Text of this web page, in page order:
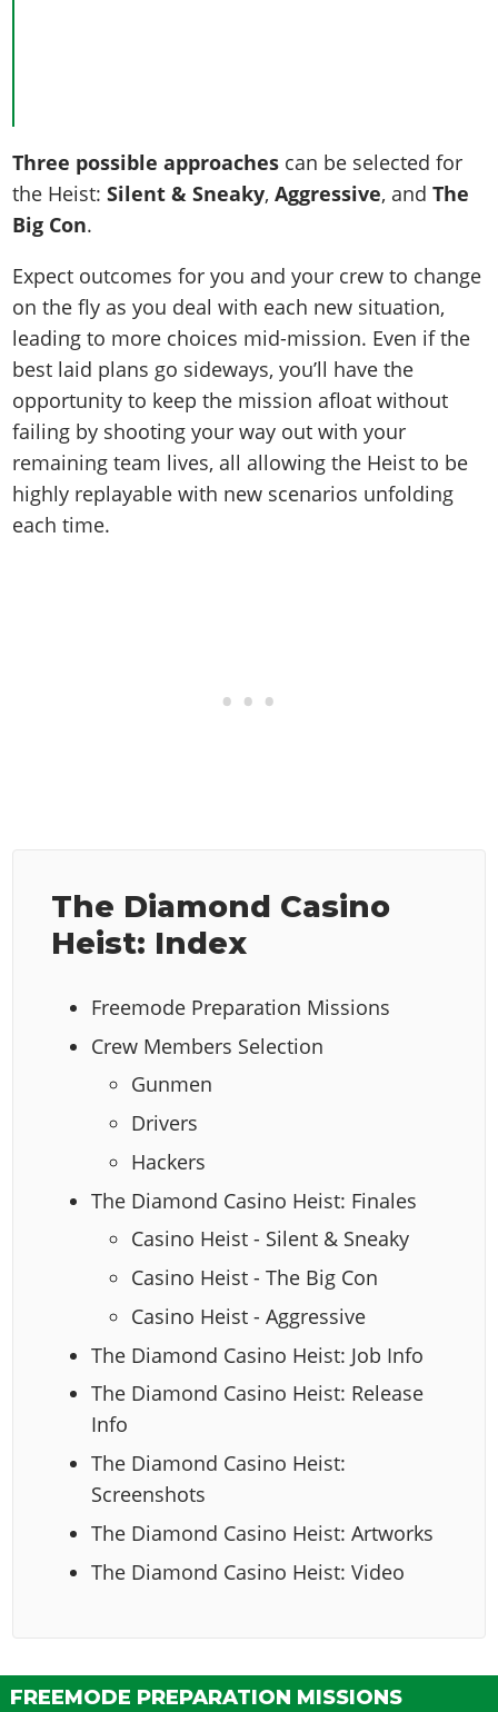
Three possible approaches can be selected for
the Heist:Silent & Sneaky,Aggressive, andThe
Big Con.
Expect outcomes for you and your crew to change
on the fly as you deal with each new situation,
leading to more choices mid-mission. Even if the
best laid plans go sideways, you’ll have the
opportunity to keep the mission afloat without
failing by shooting your way out with your
remaining team lives, all allowing the Heist to be
highly replayable with new scenarios unfolding
each time.
The Diamond Casino
Heist: Index
Freemode Preparation Missions
Crew Members Selection
Gunmen
Drivers
Hackers
The Diamond Casino Heist: Finales
Casino Heist - Silent & Sneaky
Casino Heist - The Big Con
Casino Heist - Aggressive
The Diamond Casino Heist: Job Info
The Diamond Casino Heist: Release
Info
The Diamond Casino Heist:
Screenshots
The Diamond Casino Heist: Artworks
The Diamond Casino Heist: Video
FREEMODE PREPARATION MISSIONS